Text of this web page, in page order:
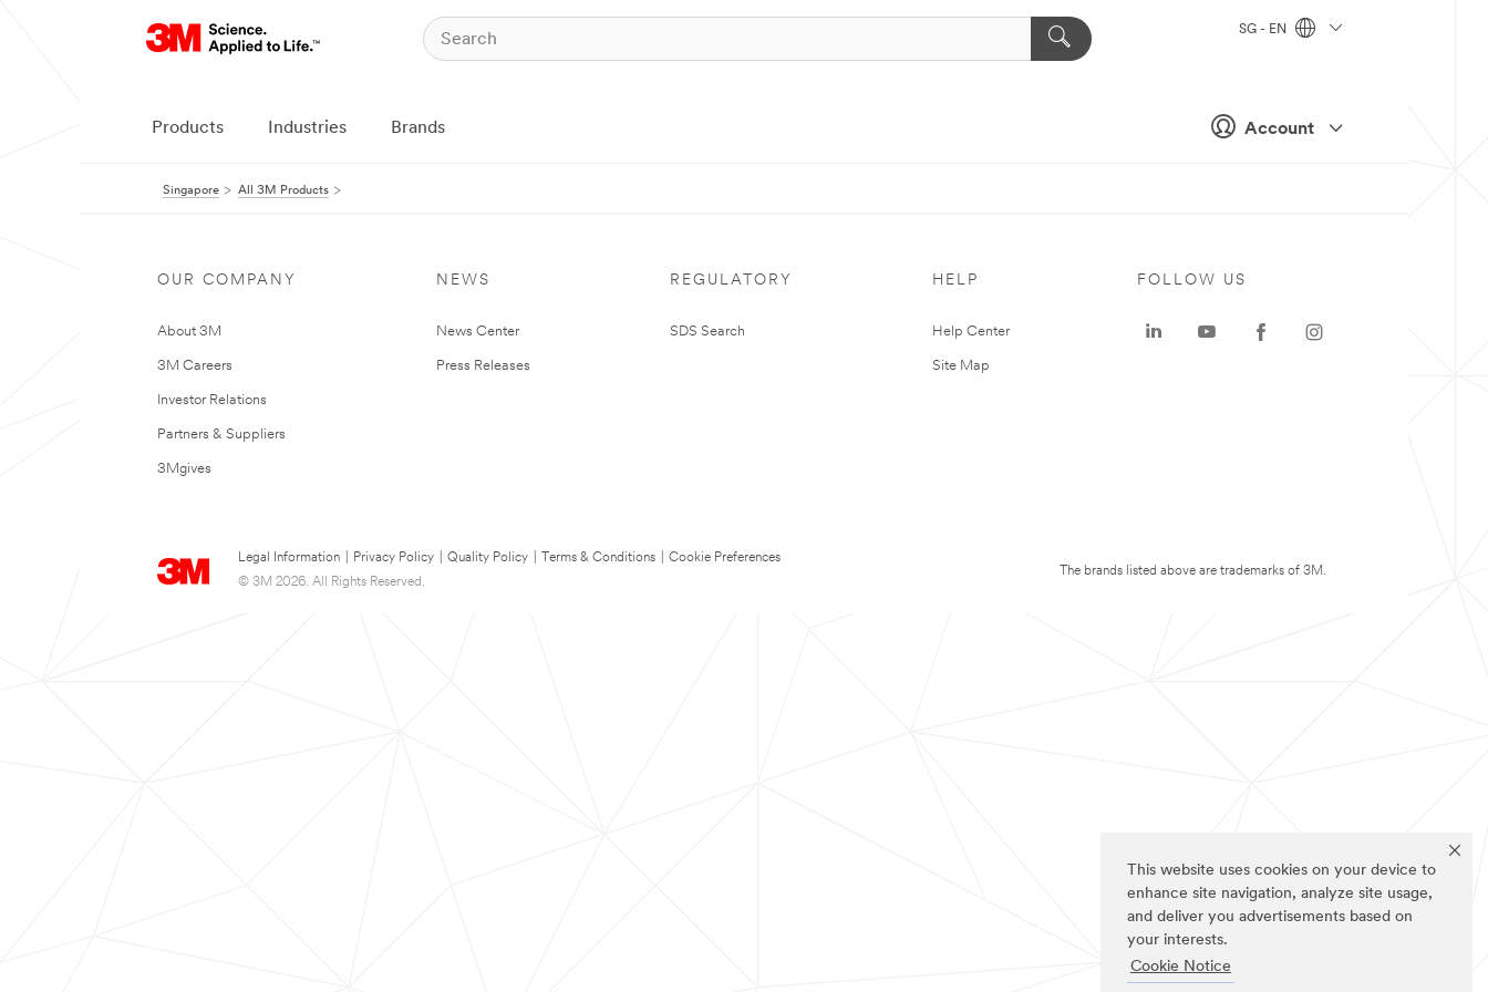
This website uses cookies on your device to
enhance site navigation, analyze site usage,
and deliver you advertisements based on
your interests.
Cookie Notice
Account
SG - EN
Products Industries Brands
Singapore All 3M Products
OUR COMPANY
About 3M
3M Careers
Investor Relations
Partners & Suppliers
3Mgives
NEWS
News Center
Press Releases
REGULATORY
SDS Search
HELP
Help Center
Site Map
Legal Information Privacy Policy Quality Policy Terms & Conditions
Cookie Preferences
© 3M 2026. All Rights Reserved.
FOLLOW US
The brands listed above are trademarks of 3M.